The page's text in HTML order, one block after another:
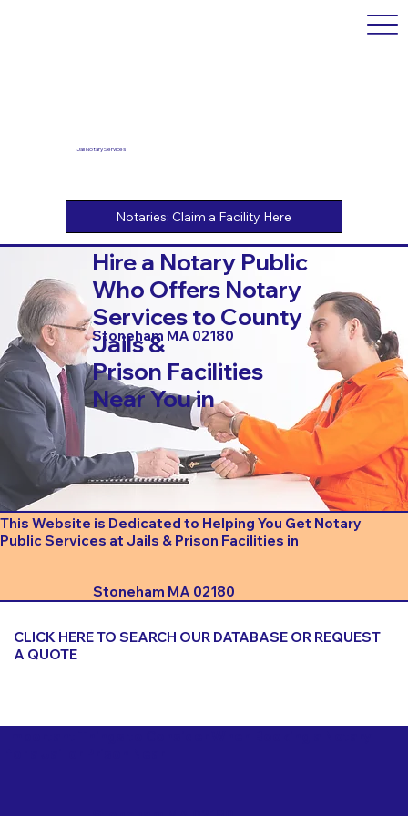
Jail Notary Services
Hire a Notary Public
Who Offers Notary
Services to County
Jails &
Prison Facilities
Near You in
Stoneham MA 02180
This Website is Dedicated to Helping You Get Notary
Public Services at Jails & Prison Facilities in
Stoneham MA 02180
CLICK HERE TO SEARCH OUR DATABASE OR REQUEST
A QUOTE